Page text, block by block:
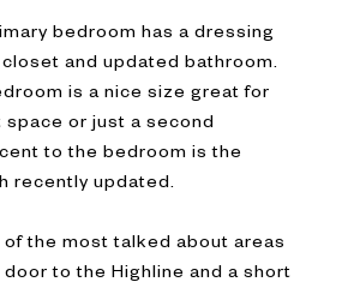
bedroom has a dressing
and updated bathroom.
is a nice size great for
space or just a second
to the bedroom is the
recently updated.
the most talked about areas
to the Highline and a short